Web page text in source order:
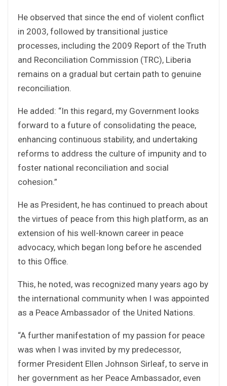
He observed that since the end of violent conflict
in 2003, followed by transitional justice
processes, including the 2009 Report of the Truth
and Reconciliation Commission (TRC), Liberia
remains on a gradual but certain path to genuine
reconciliation.
He added: “In this regard, my Government looks
forward to a future of consolidating the peace,
enhancing continuous stability, and undertaking
reforms to address the culture of impunity and to
foster national reconciliation and social
cohesion.”
He as President, he has continued to preach about
the virtues of peace from this high platform, as an
extension of his well-known career in peace
advocacy, which began long before he ascended
to this Office.
This, he noted, was recognized many years ago by
the international community when I was appointed
as a Peace Ambassador of the United Nations.
“A further manifestation of my passion for peace
was when I was invited by my predecessor,
former President Ellen Johnson Sirleaf, to serve in
her government as her Peace Ambassador, even